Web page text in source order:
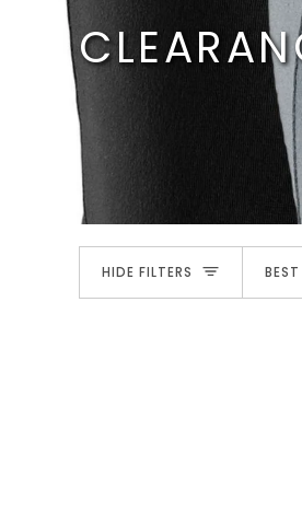
HIDE FILTERS